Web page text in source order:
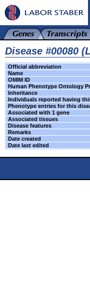
Disease #00080
Official abbreviation
Name
OMIM ID
Human Phenotype Ontology
Inheritance
Individuals reported having
Phenotype entries for this
Associated with 1 gene
Associated tissues
Disease features
Remarks
Date created
Date last edited